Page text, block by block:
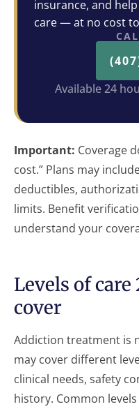
insurance, and
care — at no cost
Available 24
Important: Coverage
cost.” Plans may
deductibles,
limits. Benefit
understand your
Levels of
cover
Addiction treatment is
may cover different
clinical needs, safety
history. Common